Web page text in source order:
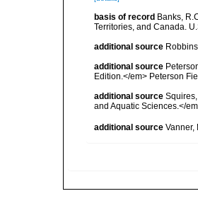
basis of record Banks,
Territories, and Canada.
additional source
additional source
Edition.</em> Peterson
additional source
and Aquatic Sciences.</
additional source Vanner,